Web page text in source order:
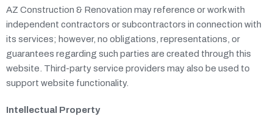
AZ Construction & Renovation may reference or work with
independent contractors or subcontractors in connection with
its services; however, no obligations, representations, or
guarantees regarding such parties are created through this
website. Third-party service providers may also be used to
support website functionality.
Intellectual Property